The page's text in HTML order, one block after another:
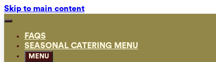
Skip to main content
FAQS
SEASONAL CATERING MENU
MENU